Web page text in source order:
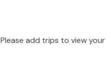
add trips to view your